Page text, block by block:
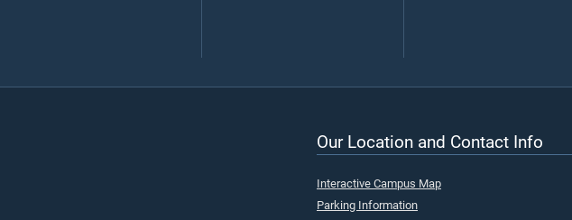
Our Location and Contact Info
Interactive Campus Map
Parking Information